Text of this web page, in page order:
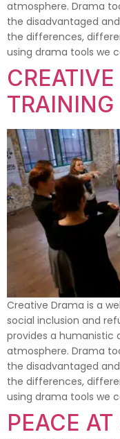
atmosphere. Drama
the disadvantaged
the differences,
using drama tools we
TRAINING
Creative Drama is a
social inclusion and
provides a humanistic
atmosphere. Drama
the disadvantaged
the differences,
using drama tools we
PEACE